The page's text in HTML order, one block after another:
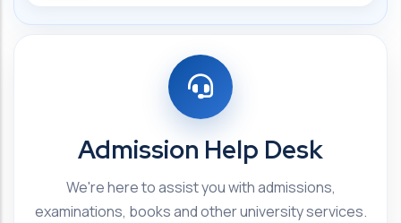
Admission Help Desk
We're here to assist you with admissions,
examinations, books and other university services.